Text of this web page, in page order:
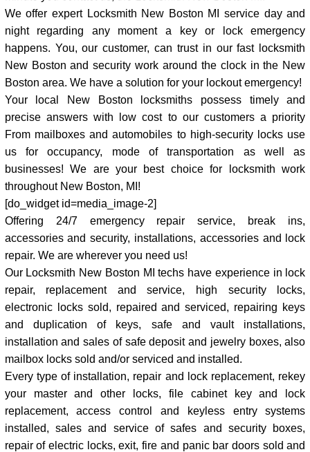
We offer expert Locksmith New Boston MI service day and
night regarding any moment a key or lock emergency
happens. You, our customer, can trust in our fast locksmith
New Boston and security work around the clock in the New
Boston area. We have a solution for your lockout emergency!
Your local New Boston locksmiths possess timely and
precise answers with low cost to our customers a priority
From mailboxes and automobiles to high-security locks use
us for occupancy, mode of transportation as well as
businesses! We are your best choice for locksmith work
throughout New Boston, MI!
[do_widget id=media_image-2]
Offering 24/7 emergency repair service, break ins,
accessories and security, installations, accessories and lock
repair. We are wherever you need us!
Our Locksmith New Boston MI techs have experience in lock
repair, replacement and service, high security locks,
electronic locks sold, repaired and serviced, repairing keys
and duplication of keys, safe and vault installations,
installation and sales of safe deposit and jewelry boxes, also
mailbox locks sold and/or serviced and installed.
Every type of installation, repair and lock replacement, rekey
your master and other locks, file cabinet key and lock
replacement, access control and keyless entry systems
installed, sales and service of safes and security boxes,
repair of electric locks, exit, fire and panic bar doors sold and